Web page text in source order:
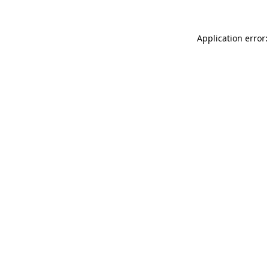
Application